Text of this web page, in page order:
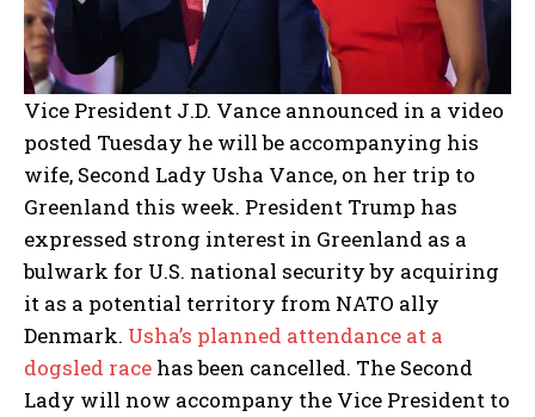
Vice President J.D. Vance announced in a video
posted Tuesday he will be accompanying his
wife, Second Lady Usha Vance, on her trip to
Greenland this week. President Trump has
expressed strong interest in Greenland as a
bulwark for U.S. national security by acquiring
it as a potential territory from NATO ally
Denmark. Usha’s planned attendance at a
dogsled race has been cancelled. The Second
Lady will now accompany the Vice President to